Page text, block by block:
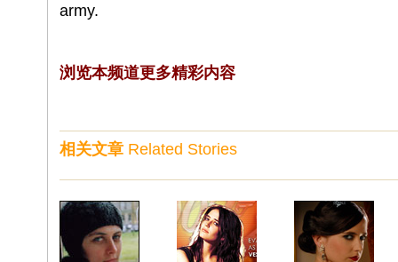
army.
浏览本频道更多精彩内容
相关文章 Related Stories